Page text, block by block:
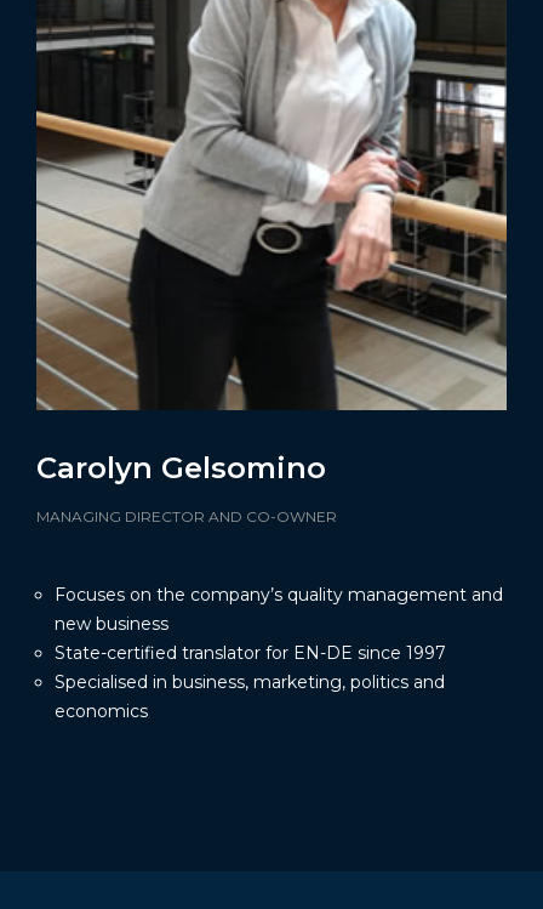
Carolyn Gelsomino
MANAGING DIRECTOR AND CO-OWNER
Focuses on the company’s quality management and
new business
State-certified translator for EN-DE since 1997
Specialised in business, marketing, politics and
economics